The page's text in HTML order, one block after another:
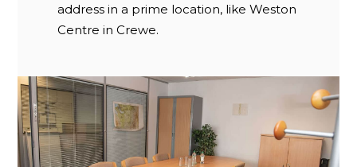
address in a prime location, like Weston
Centre in Crewe.